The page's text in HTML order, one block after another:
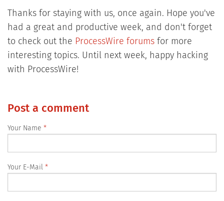
Thanks for staying with us, once again. Hope you've
had a great and productive week, and don't forget
to check out the ProcessWire forumsfor more
interesting topics. Until next week, happy hacking
with ProcessWire!
Post a comment
Your Name
Your E-Mail